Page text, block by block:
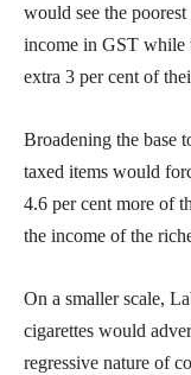
would see the
income in GST while
extra 3 per cent of
Broadening the base
taxed items would
4.6 per cent more of
the income of the
On a smaller scale,
cigarettes would
regressive nature of